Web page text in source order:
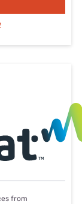
from